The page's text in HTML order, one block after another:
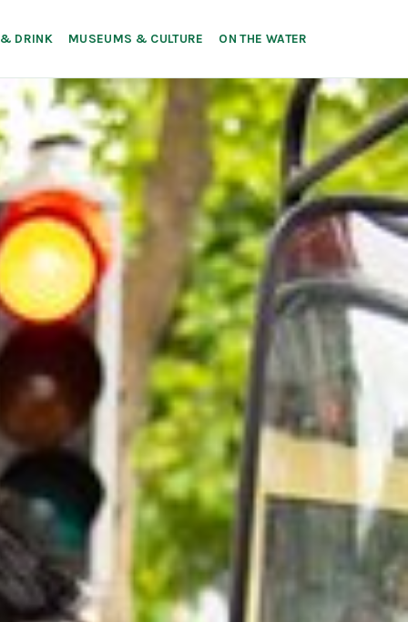
DRINK MUSEUMS & CULTURE ON THE WATER